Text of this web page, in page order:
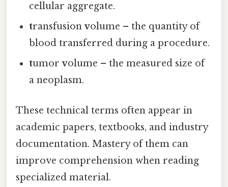
cellular aggregate.
transfusionvolume – the quantity of
blood transferred during a procedure.
tumorvolume – the measured size of
a neoplasm.
These technical terms often appear in
academic papers, textbooks, and industry
documentation. Mastery of them can
improve comprehension when reading
specialized material.